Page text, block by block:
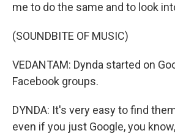
me to do the same and to look
(SOUNDBITE OF MUSIC)
VEDANTAM: Dynda started on
Facebook groups.
DYNDA: It's very easy to find
even if you just Google, you